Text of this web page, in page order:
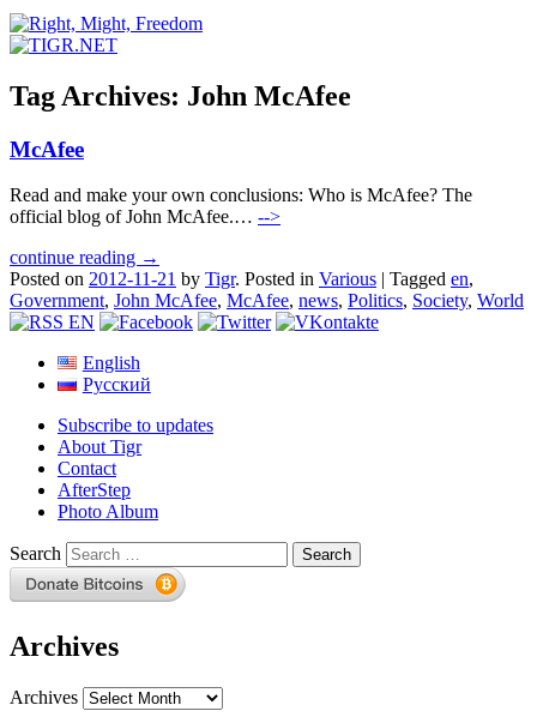
Tag Archives: John McAfee
McAfee
Read and make your own conclusions: Who is McAfee? The
official blog of John McAfee.… -->
continue reading →
Posted on 2012-11-21 by Tigr. Posted in Various | Tagged en,
Government, John McAfee, McAfee, news, Politics, Society, World
English
Русский
Subscribe to updates
About Tigr
Contact
AfterStep
Photo Album
Search
Archives
Archives